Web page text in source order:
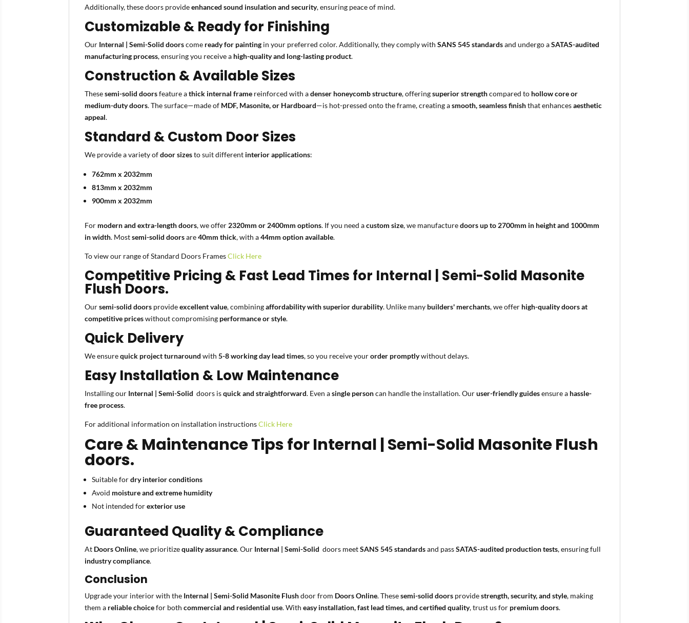
Additionally, these doors provideenhanced sound insulation and security, ensuring peace of mind.
Customizable & Ready for Finishing
Our Internal | Semi-Solid doorscome ready for painting in your preferred color. Additionally, they comply withSANS 545 standardsand undergo aSATAS-audited
manufacturing process, ensuring you receive a high-quality and long-lasting product.
Construction & Available Sizes
Thesesemi-solid doorsfeature athick internal frame reinforced with adenser honeycomb structure, offeringsuperior strengthcompared to hollow core or
medium-duty doors. The surface—made of MDF, Masonite, or Hardboard—is hot-pressed onto the frame, creating asmooth, seamless finishthat enhancesaesthetic
appeal.
Standard & Custom Door Sizes
We provide a variety ofdoor sizesto suit different interior applications:
762mm x 2032mm
813mm x 2032mm
900mm x 2032mm
For modern and extra-length doors, we offer 2320mm or 2400mm options. If you need acustom size, we manufacturedoors up to 2700mm in height and 1000mm
in width. Mostsemi-solid doorsare40mm thick, with a44mm option available.
To view our range of Standard Doors FramesClick Here
Competitive Pricing & Fast Lead Times for Internal | Semi-Solid Masonite
Flush Doors.
Oursemi-solid doors provideexcellent value, combiningaffordability with superior durability. Unlike many builders' merchants, we offer high-quality doors at
competitive priceswithout compromising performance or style.
Quick Delivery
We ensurequick project turnaround with5-8 working day lead times, so you receive yourorder promptlywithout delays.
Easy Installation & Low Maintenance
Installing our Internal | Semi-Solid doors isquick and straightforward. Even asingle personcan handle the installation. Ouruser-friendly guidesensure a hassle-
free process.
For additional information on installation instructionsClick Here
Care & Maintenance Tips for Internal | Semi-Solid Masonite Flush
doors.
Suitable fordry interior conditions
Avoid moisture and extreme humidity
Not intended forexterior use
Guaranteed Quality & Compliance
At Doors Online, we prioritizequality assurance. Our Internal | Semi-Solid doors meetSANS 545 standardsand passSATAS-audited production tests, ensuring full
industry compliance.
Conclusion
Upgrade your interior with the Internal | Semi-Solid Masonite Flushdoor from Doors Online. Thesesemi-solid doors providestrength, security, and style, making
them a reliable choicefor bothcommercial and residential use. Witheasy installation, fast lead times, and certified quality, trust us for premium doors.